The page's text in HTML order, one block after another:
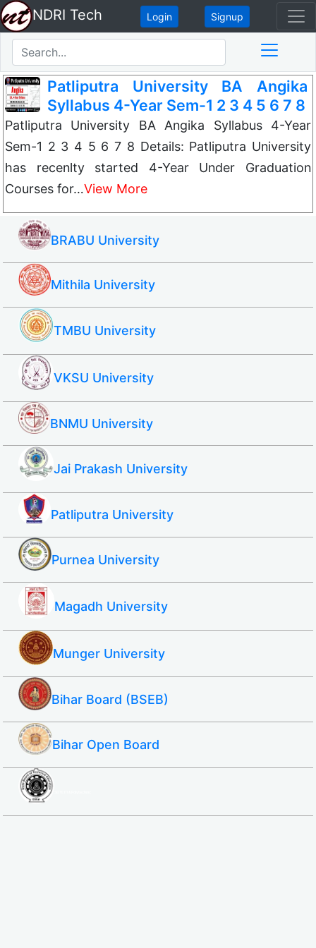
NDRI Tech Login Signup
Patliputra University BA Angika
Syllabus 4-Year Sem-1 2 3 4 5 6 7 8
Patliputra University BA Angika Syllabus 4-Year
Sem-1 2 3 4 5 6 7 8 Details: Patliputra University
has recenlty started 4-Year Under Graduation
Courses for…View More
BRABU University
Mithila University
TMBU University
VKSU University
BNMU University
Jai Prakash University
Patliputra University
Purnea University
Magadh University
Munger University
Bihar Board (BSEB)
Bihar Open Board